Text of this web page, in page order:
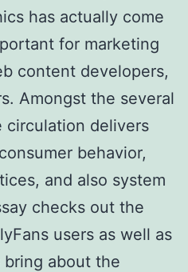
has actually come
for marketing
content developers,
Amongst the several
circulation delivers
behavior,
and also system
checks out the
users as well as
about the